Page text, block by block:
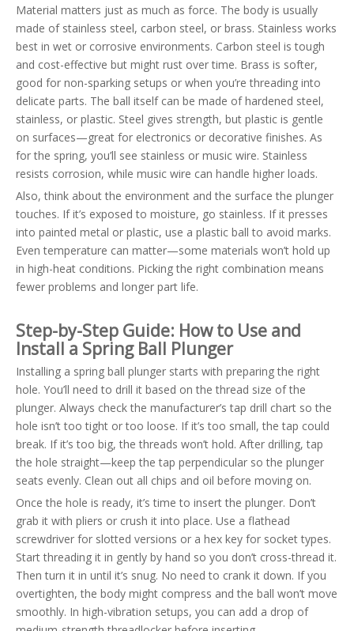
Material matters just as much as force. The body is usually
made of stainless steel, carbon steel, or brass. Stainless works
best in wet or corrosive environments. Carbon steel is tough
and cost-effective but might rust over time. Brass is softer,
good for non-sparking setups or when you’re threading into
delicate parts. The ball itself can be made of hardened steel,
stainless, or plastic. Steel gives strength, but plastic is gentle
on surfaces—great for electronics or decorative finishes. As
for the spring, you’ll see stainless or music wire. Stainless
resists corrosion, while music wire can handle higher loads.
Also, think about the environment and the surface the plunger
touches. If it’s exposed to moisture, go stainless. If it presses
into painted metal or plastic, use a plastic ball to avoid marks.
Even temperature can matter—some materials won’t hold up
in high-heat conditions. Picking the right combination means
fewer problems and longer part life.
Step-by-Step Guide: How to Use and
Install a Spring Ball Plunger
Installing a spring ball plunger starts with preparing the right
hole. You’ll need to drill it based on the thread size of the
plunger. Always check the manufacturer’s tap drill chart so the
hole isn’t too tight or too loose. If it’s too small, the tap could
break. If it’s too big, the threads won’t hold. After drilling, tap
the hole straight—keep the tap perpendicular so the plunger
seats evenly. Clean out all chips and oil before moving on.
Once the hole is ready, it’s time to insert the plunger. Don’t
grab it with pliers or crush it into place. Use a flathead
screwdriver for slotted versions or a hex key for socket types.
Start threading it in gently by hand so you don’t cross-thread it.
Then turn it in until it’s snug. No need to crank it down. If you
overtighten, the body might compress and the ball won’t move
smoothly. In high-vibration setups, you can add a drop of